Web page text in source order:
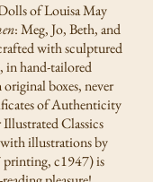
of Louisa May
: Meg, Jo, Beth, and
with sculptured
in hand-tailored
boxes, never
of Authenticity
Classics
illustrations by
printing, c1947) is